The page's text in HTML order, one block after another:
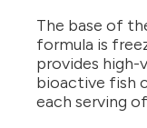
The base of
formula is
provides
bioactive fish
each serving